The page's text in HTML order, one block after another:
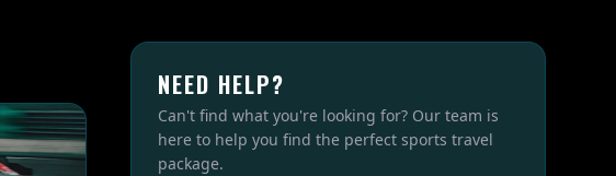
NEED HELP?
Can't find what you're looking for? Our team is
here to help you find the perfect sports travel
package.